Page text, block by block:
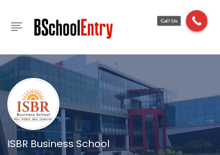
ISBR Business School
Call Us